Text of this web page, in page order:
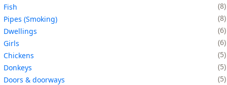
Fish
8
Pipes (Smoking)
8
Dwellings
6
Girls
6
Chickens
5
Donkeys
5
Doors & doorways
5